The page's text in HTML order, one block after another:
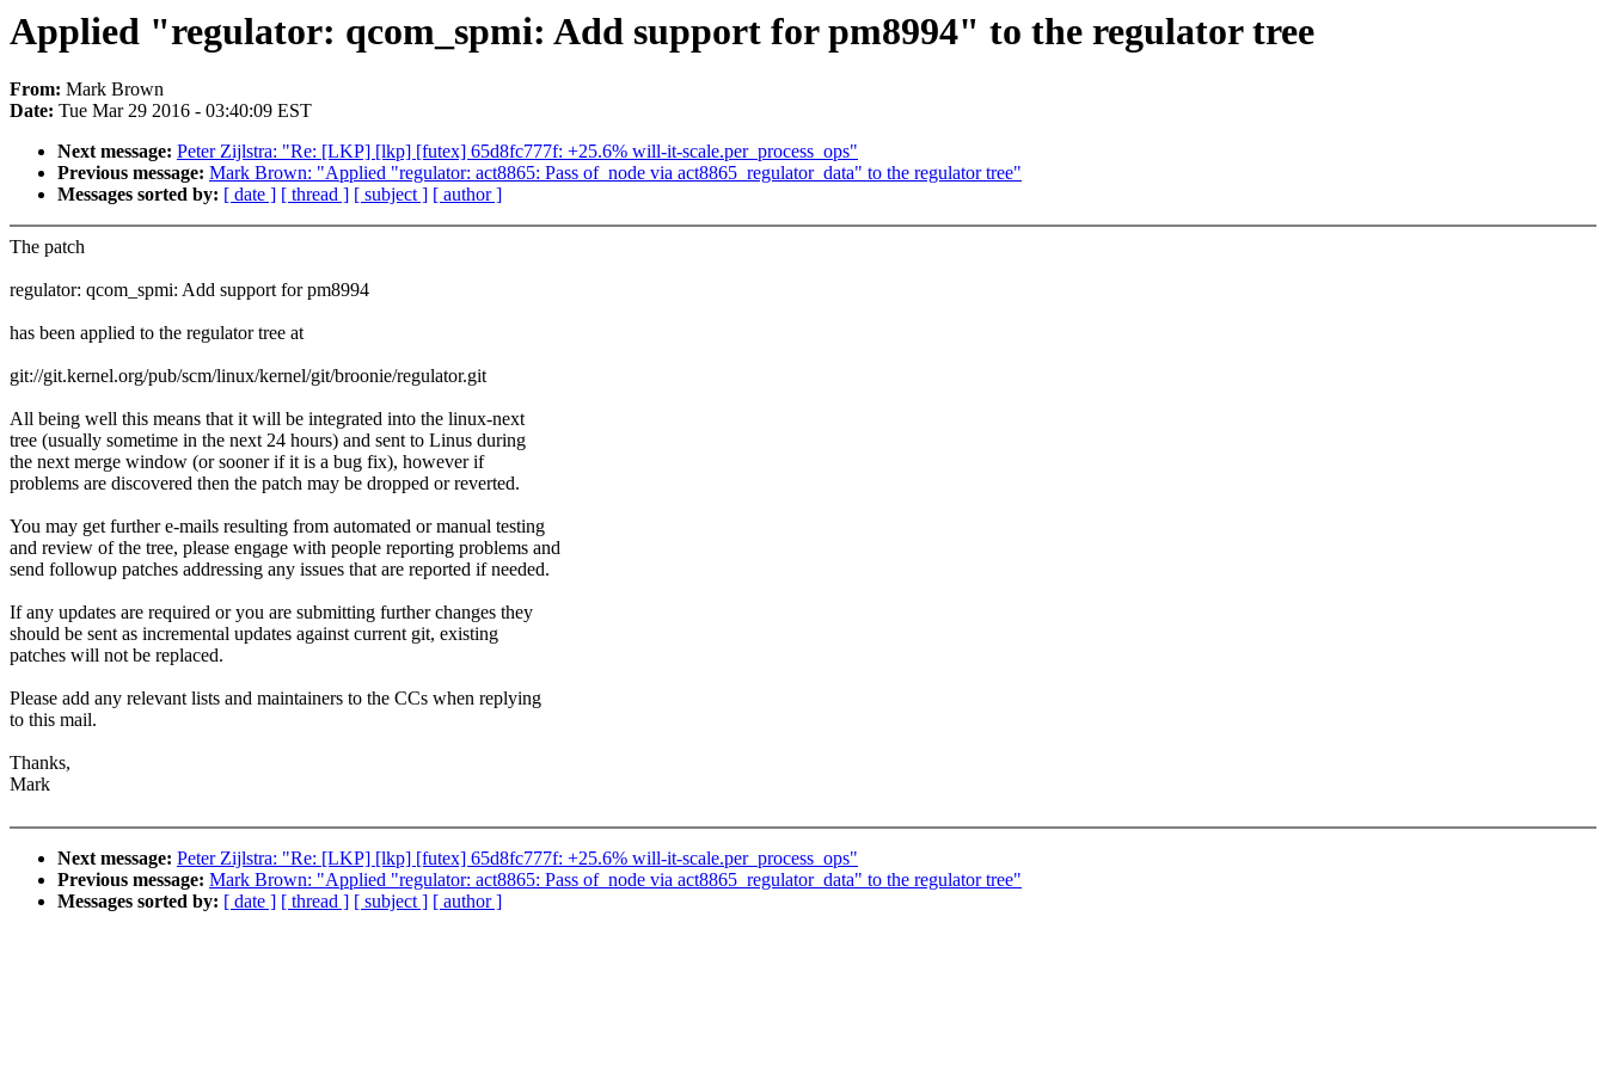
Applied "regulator: qcom_spmi: Add support for pm8994" to the regulator tree
From: Mark Brown
Date: Tue Mar 29 2016 - 03:40:09 EST
Next message: Peter Zijlstra: "Re: [LKP] [lkp] [futex] 65d8fc777f: +25.6% will-it-scale.per_process_ops"
Previous message: Mark Brown: "Applied "regulator: act8865: Pass of_node via act8865_regulator_data" to the regulator tree"
Messages sorted by: [ date ] [ thread ] [ subject ] [ author ]
The patch
regulator: qcom_spmi: Add support for pm8994
has been applied to the regulator tree at
git://git.kernel.org/pub/scm/linux/kernel/git/broonie/regulator.git
All being well this means that it will be integrated into the linux-next
tree (usually sometime in the next 24 hours) and sent to Linus during
the next merge window (or sooner if it is a bug fix), however if
problems are discovered then the patch may be dropped or reverted.
You may get further e-mails resulting from automated or manual testing
and review of the tree, please engage with people reporting problems and
send followup patches addressing any issues that are reported if needed.
If any updates are required or you are submitting further changes they
should be sent as incremental updates against current git, existing
patches will not be replaced.
Please add any relevant lists and maintainers to the CCs when replying
to this mail.
Thanks,
Mark
Next message: Peter Zijlstra: "Re: [LKP] [lkp] [futex] 65d8fc777f: +25.6% will-it-scale.per_process_ops"
Previous message: Mark Brown: "Applied "regulator: act8865: Pass of_node via act8865_regulator_data" to the regulator tree"
Messages sorted by: [ date ] [ thread ] [ subject ] [ author ]